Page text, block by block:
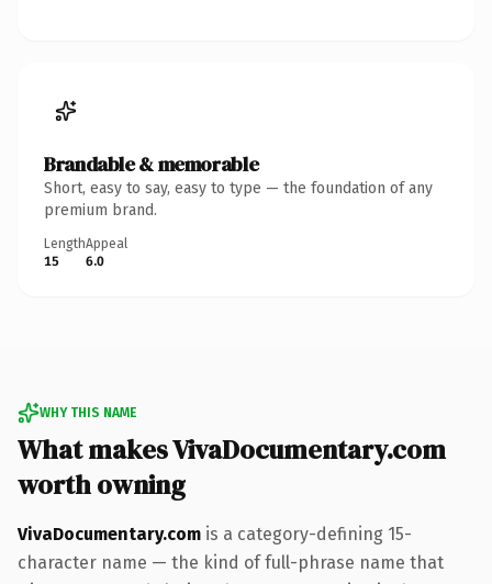
Brandable & memorable
Short, easy to say, easy to type — the foundation of any
premium brand.
Length
15
Appeal
6.0
WHY THIS NAME
What makes VivaDocumentary.com
worth owning
VivaDocumentary.com is a category-defining 15-
character name — the kind of full-phrase name that